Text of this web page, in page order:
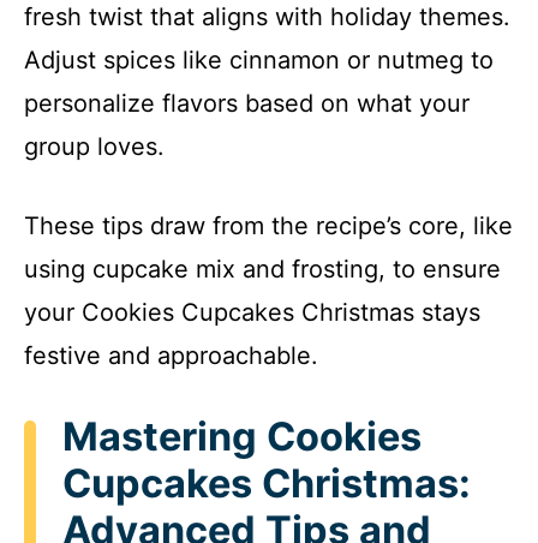
fresh twist that aligns with holiday themes.
Adjust spices like cinnamon or nutmeg to
personalize flavors based on what your
group loves.
These tips draw from the recipe’s core, like
using cupcake mix and frosting, to ensure
your Cookies Cupcakes Christmas stays
festive and approachable.
Mastering Cookies
Cupcakes Christmas:
Advanced Tips and